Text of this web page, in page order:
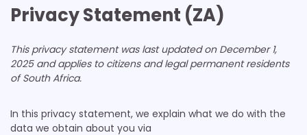
Privacy Statement (ZA)
This privacy statement was last updated on December 1,
2025 and applies to citizens and legal permanent residents
of South Africa.
In this privacy statement, we explain what we do with the
data we obtain about you via